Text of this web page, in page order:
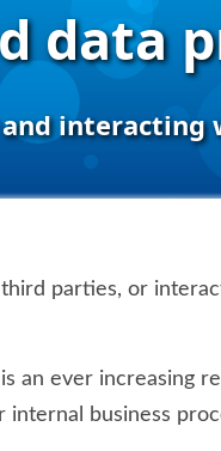
data
parties, or
an ever increasing
business